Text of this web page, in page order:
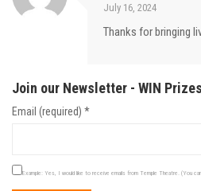
July 16, 2024
Thanks for bringing
Join our Newsletter - WIN
Email (required) *
Example: Yes, I would like to receive emails from Temple Theatre. (You